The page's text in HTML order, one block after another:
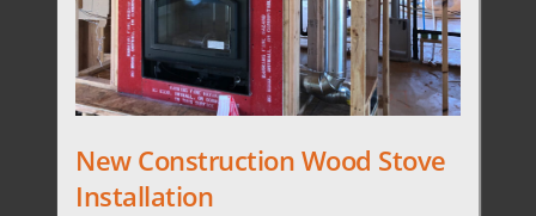
New Construction Wood Stove
Installation